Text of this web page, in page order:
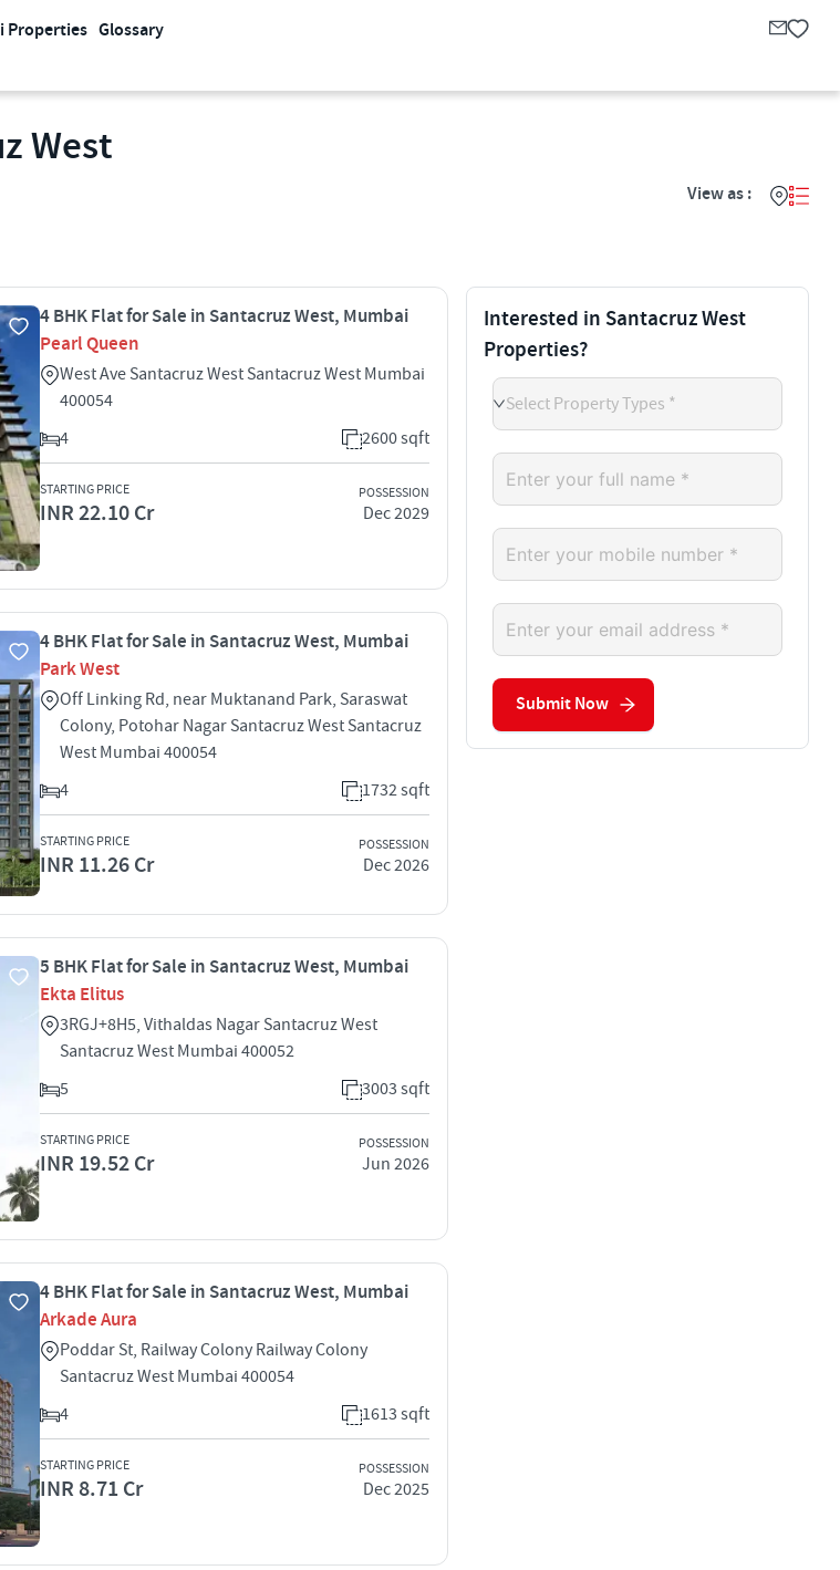
Properties Glossary
West
View as :
4 BHK Flat for Sale in Santacruz West, Mumbai
Pearl Queen
West Ave Santacruz West Santacruz West Mumbai
400054
4
2600 sqft
STARTING PRICE
INR 22.10 Cr
POSSESSION
Dec 2029
4 BHK Flat for Sale in Santacruz West, Mumbai
Park West
Off Linking Rd, near Muktanand Park, Saraswat
Colony, Potohar Nagar Santacruz West Santacruz
West Mumbai 400054
4
1732 sqft
STARTING PRICE
INR 11.26 Cr
POSSESSION
Dec 2026
5 BHK Flat for Sale in Santacruz West, Mumbai
Ekta Elitus
3RGJ+8H5, Vithaldas Nagar Santacruz West
Santacruz West Mumbai 400052
5
3003 sqft
STARTING PRICE
INR 19.52 Cr
POSSESSION
Jun 2026
4 BHK Flat for Sale in Santacruz West, Mumbai
Arkade Aura
Poddar St, Railway Colony Railway Colony
Santacruz West Mumbai 400054
4
1613 sqft
STARTING PRICE
INR 8.71 Cr
POSSESSION
Dec 2025
Interested in Santacruz West
Properties?
Select Property Types *
Submit Now